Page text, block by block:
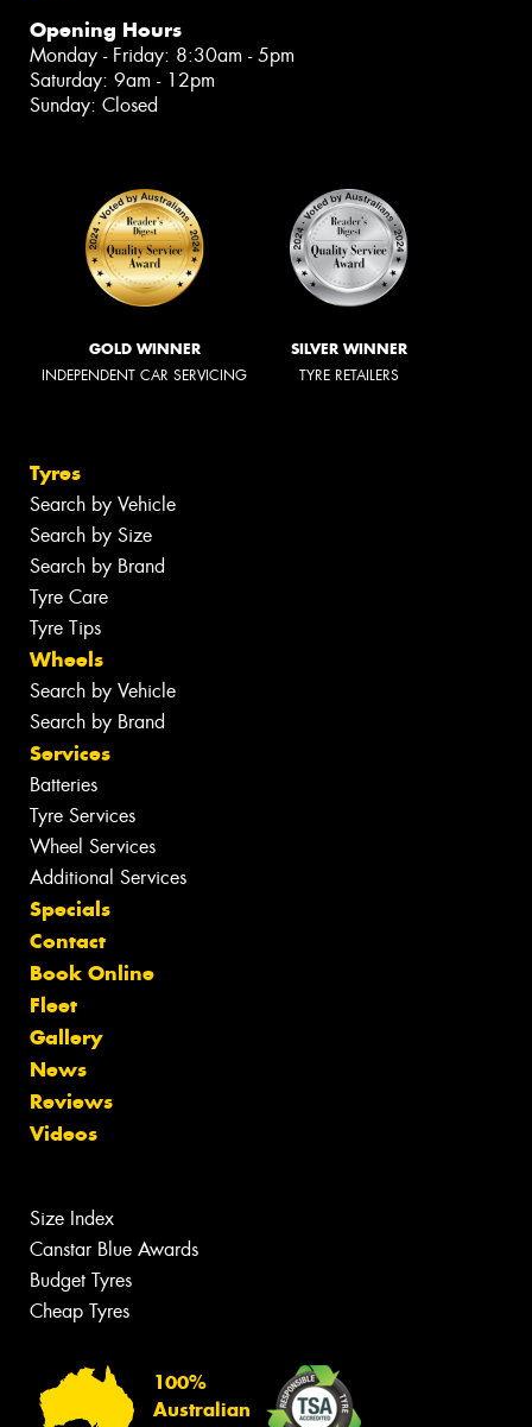
Opening Hours
Monday - Friday: 8:30am - 5pm
Saturday: 9am - 12pm
Sunday: Closed
GOLD WINNER
INDEPENDENT CAR SERVICING
SILVER WINNER
TYRE RETAILERS
Tyres
Search by Vehicle
Search by Size
Search by Brand
Tyre Care
Tyre Tips
Wheels
Search by Vehicle
Search by Brand
Services
Batteries
Tyre Services
Wheel Services
Additional Services
Specials
Contact
Book Online
Fleet
Gallery
News
Reviews
Videos
Size Index
Canstar Blue Awards
Budget Tyres
Cheap Tyres
100%
Australian